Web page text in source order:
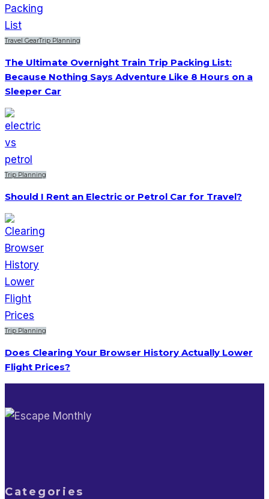
Travel GearTrip Planning
The Ultimate Overnight Train Trip Packing List:
Because Nothing Says Adventure Like 8 Hours on a
Sleeper Car
Trip Planning
Should I Rent an Electric or Petrol Car for Travel?
Trip Planning
Does Clearing Your Browser History Actually Lower
Flight Prices?
Categories